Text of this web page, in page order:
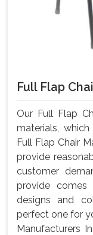
Full Flap
Our Full Flap
materials,
Full Flap Chair
provide
customer
provide
designs and
perfect one for
Manufacturers